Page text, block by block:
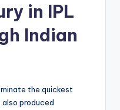
in IPL
Indian
the quickest
produced